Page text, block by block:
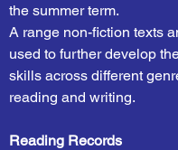
the summer term.
A range non-fiction texts
used to further develop
skills across different
reading and writing.
Reading Records